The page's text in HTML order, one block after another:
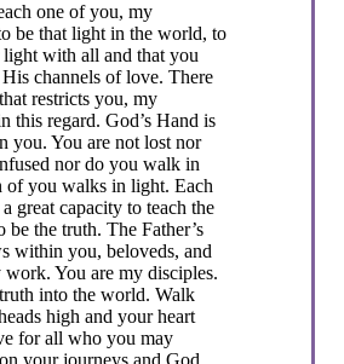
one of you, my
be that light in the world, to
light with all and that you
channels of love. There
restricts you, my
this regard. God’s Hand is
you. You are not lost nor
nor do you walk in
of you walks in light. Each
great capacity to teach the
be the truth. The Father’s
within you, beloveds, and
You are my disciples.
into the world. Walk
high and your heart
for all who you may
your journeys and God